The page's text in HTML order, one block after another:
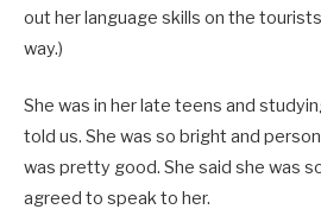
out her language skills on the
way.)
She was in her late teens and
told us. She was so bright and
was pretty good. She said she was
agreed to speak to her.